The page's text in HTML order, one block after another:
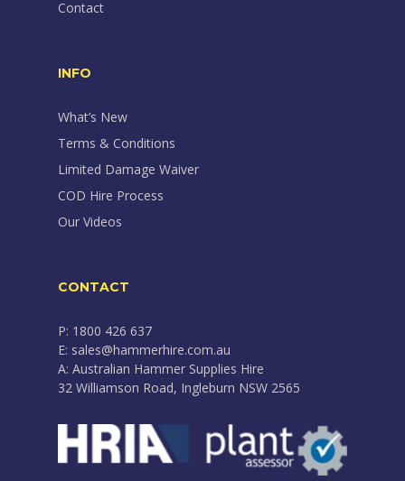
Contact
INFO
What’s New
Terms & Conditions
Limited Damage Waiver
COD Hire Process
Our Videos
CONTACT
P: 1800 426 637
E: sales@hammerhire.com.au
A: Australian Hammer Supplies Hire
32 Williamson Road, Ingleburn NSW 2565